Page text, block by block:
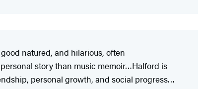
natured, and hilarious, often
story than music memoir…Halford is
personal growth, and social progress…